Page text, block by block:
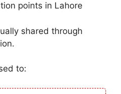
points in Lahore
shared through
to: